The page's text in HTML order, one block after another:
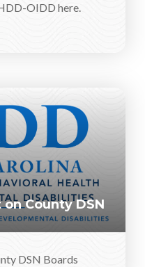
OIDD here.
County DSN
DSN Boards